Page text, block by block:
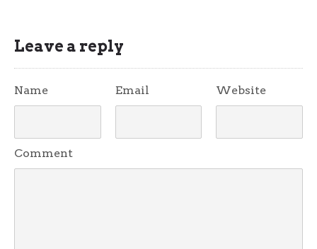
Leave a reply
Name Email Website
Comment